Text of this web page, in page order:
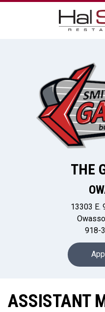
THE
13303 E.
918-
ASSISTANT